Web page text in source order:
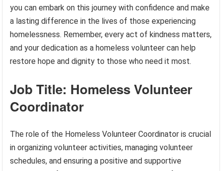
you can embark on this journey with confidence and make
a lasting difference in the lives of those experiencing
homelessness. Remember, every act of kindness matters,
and your dedication as a homeless volunteer can help
restore hope and dignity to those who need it most.
Job Title: Homeless Volunteer
Coordinator
The role of the Homeless Volunteer Coordinator is crucial
in organizing volunteer activities, managing volunteer
schedules, and ensuring a positive and supportive